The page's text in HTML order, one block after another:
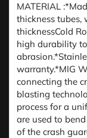
MATERIAL
thickness tubes,
thicknessCold
high durability
warranty.*MIG
connecting the
blasting
process for a
are used to
of the crash